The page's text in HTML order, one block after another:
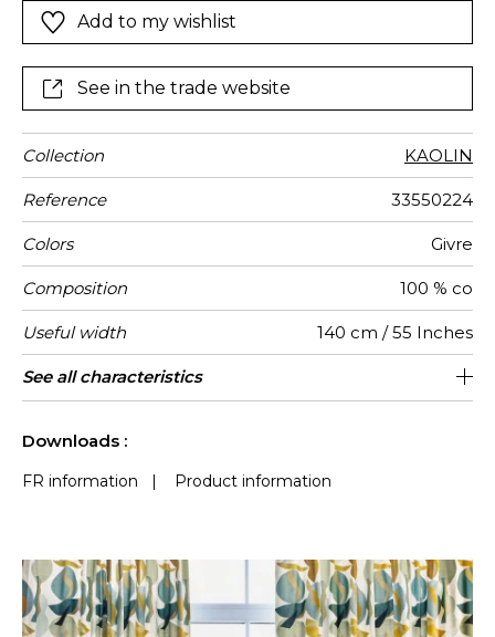
colour palettes: frost and saffron.
Add to my wishlist
See in the trade website
Collection KAOLIN
Reference 33550224
Colors Givre
Composition 100 % co
Useful width 140 cm / 55 Inches
Shrinkage <3%
Match Straight match
Pattern
direction
Non-railroaded
Weight in
g/m²
290
Use
Care
Country of
origin
India
Horizontal
repeat
47 cm / 19 Inches
Vertical
repeat
62 cm / 24 Inches
See all characteristics
Downloads :
FR information | Product information